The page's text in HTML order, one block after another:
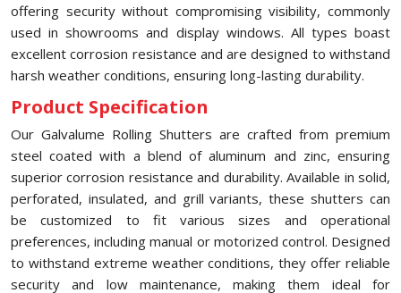
offering security without compromising visibility, commonly
used in showrooms and display windows. All types boast
excellent corrosion resistance and are designed to withstand
harsh weather conditions, ensuring long-lasting durability.
Product Specification
Our Galvalume Rolling Shutters are crafted from premium
steel coated with a blend of aluminum and zinc, ensuring
superior corrosion resistance and durability. Available in solid,
perforated, insulated, and grill variants, these shutters can
be customized to fit various sizes and operational
preferences, including manual or motorized control. Designed
to withstand extreme weather conditions, they offer reliable
security and low maintenance, making them ideal for